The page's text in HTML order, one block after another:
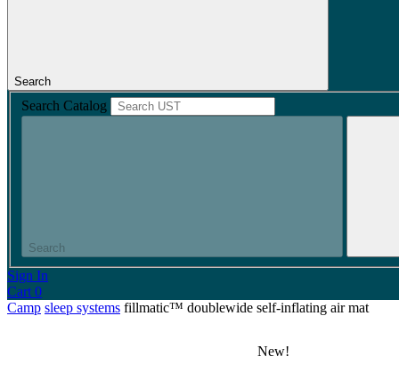
Search
Search Catalog
Search
Sign In
Cart0
Camp sleep systems fillmatic™ doublewide self-inflating air mat
New!